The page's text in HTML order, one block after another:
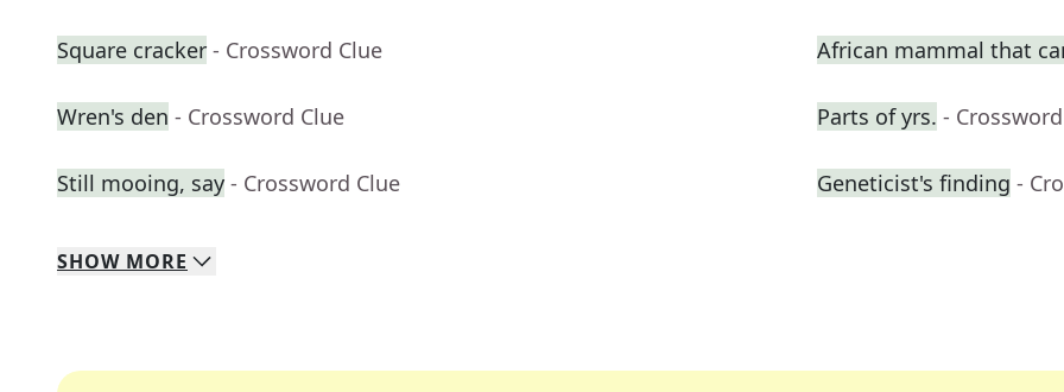
Square cracker - Crossword Clue African mammal that
Wren's den - Crossword Clue Parts of yrs. -
Still mooing, say - Crossword Clue Geneticist's finding -
SHOW MORE